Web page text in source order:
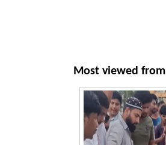
Most viewed from